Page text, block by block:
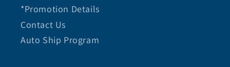
*Promotion Details
Contact Us
Auto Ship Program